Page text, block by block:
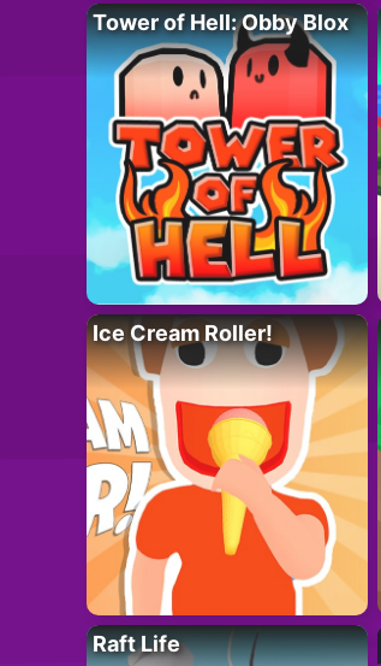
Tower of Hell: Obby Blox
Ice Cream Roller!
Raft Life